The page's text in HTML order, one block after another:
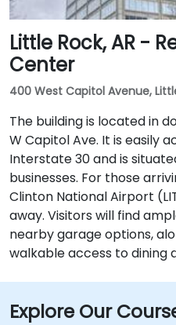
Little Rock, AR -
Center
400 West Capitol Avenue,
The building is located in
W Capitol Ave. It is easily
Interstate 30 and is
businesses. For those
Clinton National Airport
away. Visitors will find
nearby garage options,
walkable access to dining
Explore Our